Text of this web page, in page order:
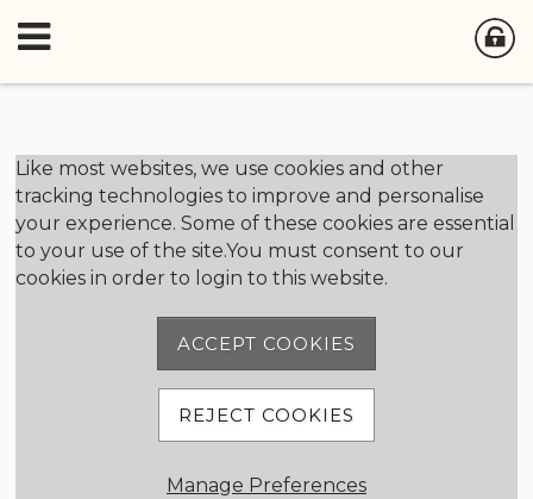
Member Login
User Name
Remember me
Like most websites, we use cookies and other
tracking technologies to improve and personalise
your experience. Some of these cookies are essential
to your use of the site.You must consent to our
cookies in order to login to this website.
ACCEPT COOKIES
REJECT COOKIES
Manage Preferences